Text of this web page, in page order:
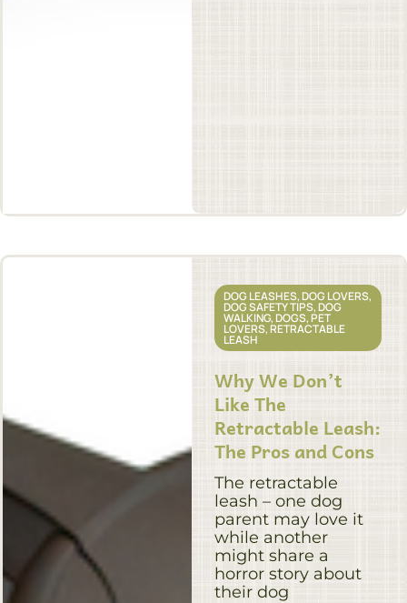
DOG LEASHES,DOG LOVERS,
DOG SAFETY TIPS,DOG
WALKING,DOGS,PET
LOVERS,RETRACTABLE
LEASH
Why We Don’t
Like The
Retractable Leash:
The Pros and Cons
The retractable
leash – one dog
parent may love it
while another
might share a
horror story about
their dog